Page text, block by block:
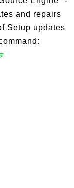
and repairs
Setup updates